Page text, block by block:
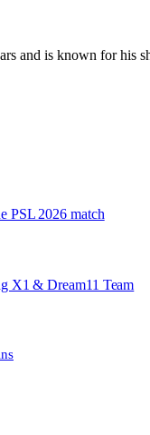
and is known for his
PSL 2026 match
X1 & Dream11 Team